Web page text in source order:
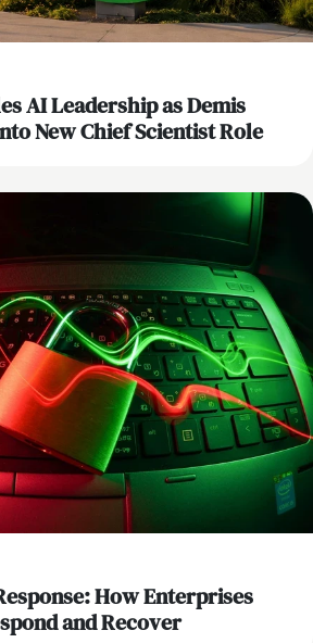
AI Leadership as Demis
New Chief Scientist Role
How Enterprises
and Recover